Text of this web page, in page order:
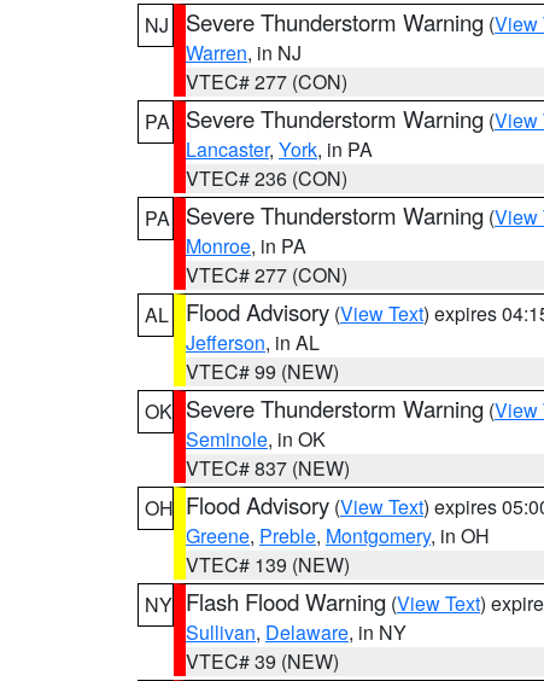
NJ
Severe Thunderstorm Warning (View
Warren, in NJ
VTEC# 277 (CON)
PA
Severe Thunderstorm Warning (View
Lancaster, York, in PA
VTEC# 236 (CON)
PA
Severe Thunderstorm Warning (View
Monroe, in PA
VTEC# 277 (CON)
AL
Flood Advisory (View Text) expires
Jefferson, in AL
VTEC# 99 (NEW)
OK Severe Thunderstorm Warning (View
Seminole, in OK
VTEC# 837 (NEW)
OH Flood Advisory (View Text) expires
Greene, Preble, Montgomery, in OH
VTEC# 139 (NEW)
NY Flash Flood Warning (View Text)
Sullivan, Delaware, in NY
VTEC# 39 (NEW)